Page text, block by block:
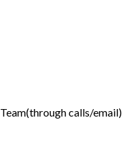
(through calls/email)